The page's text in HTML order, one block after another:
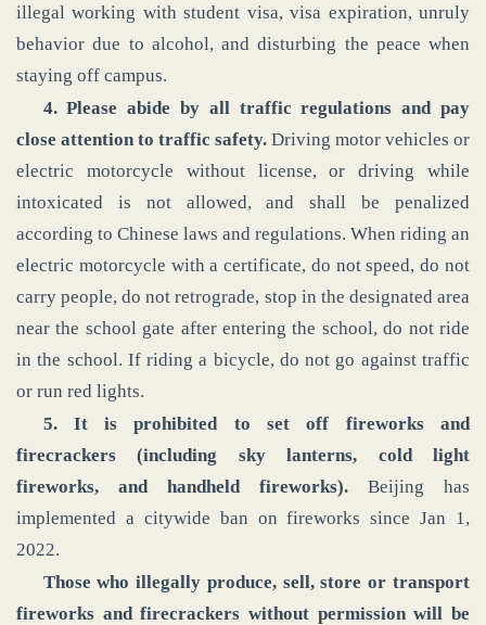
illegal working with student visa, visa expiration, unruly
behavior due to alcohol, and disturbing the peace when
staying off campus.
4. Please abide by all traffic regulations and pay
close attention to traffic safety. Driving motor vehicles or
electric motorcycle without license, or driving while
intoxicated is not allowed, and shall be penalized
according to Chinese laws and regulations. When riding an
electric motorcycle with a certificate, do not speed, do not
carry people, do not retrograde, stop in the designated area
near the school gate after entering the school, do not ride
in the school. If riding a bicycle, do not go against traffic
or run red lights.
5. It is prohibited to set off fireworks and
firecrackers (including sky lanterns, cold light
fireworks, and handheld fireworks). Beijing has
implemented a citywide ban on fireworks since Jan 1,
2022.
Those who illegally produce, sell, store or transport
fireworks and firecrackers without permission will be